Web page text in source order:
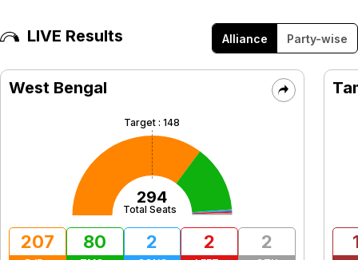
LIVE Results Alliance Party-wise
West Bengal
Target :148
294
Total Seats
207 80 2 2 2